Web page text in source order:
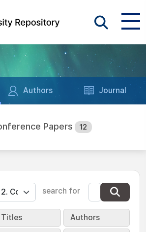
Authors Journal
Papers 12
search for
Titles Authors